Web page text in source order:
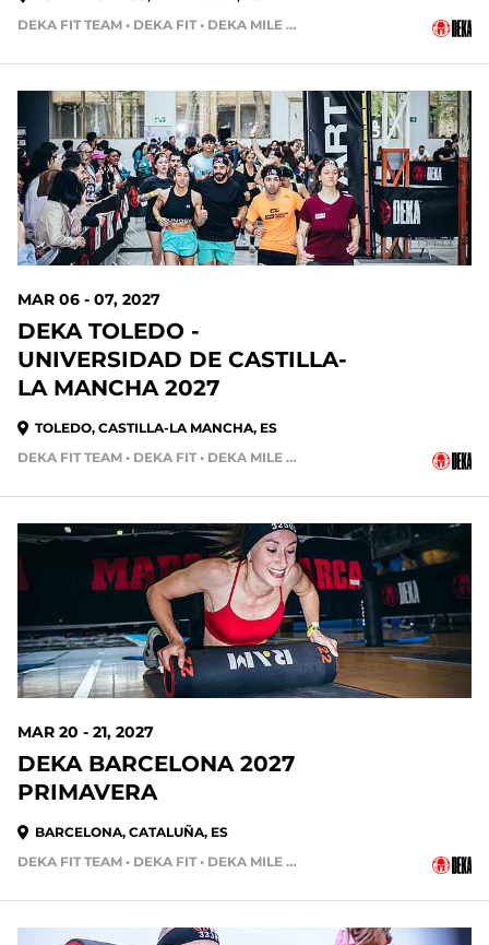
DEKA FIT TEAM • DEKA FIT • DEKA MILE TEAM
212 DAYS OUT
MAR 06 - 07, 2027
DEKA TOLEDO -
UNIVERSIDAD DE CASTILLA-
LA MANCHA 2027
TOLEDO, CASTILLA-LA MANCHA, ES
DEKA FIT TEAM • DEKA FIT • DEKA MILE • DEKA MILE TEAM
226 DAYS OUT
MAR 20 - 21, 2027
DEKA BARCELONA 2027
PRIMAVERA
BARCELONA, CATALUÑA, ES
DEKA FIT TEAM • DEKA FIT • DEKA MILE • DEKA STRONG
254 DAYS OUT